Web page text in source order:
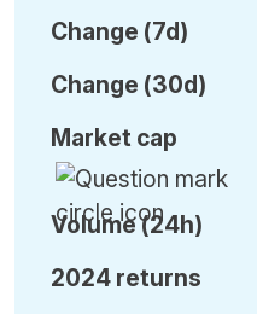
Change (7d)
Change (30d)
Market cap
Volume (24h)
2024 returns